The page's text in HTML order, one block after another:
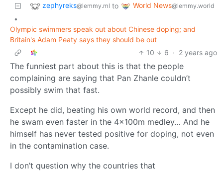
zephyreks@lemmy.ml to World News@lemmy.world
•
Olympic swimmers speak out about Chinese doping; and
Britain's Adam Peaty says they should be out
10
6 · 2 years ago
The funniest part about this is that the people
complaining are saying that Pan Zhanle couldn’t
possibly swim that fast.
Except he did, beating his own world record, and then
he swam even faster in the 4x100m medley… And he
himself has never tested positive for doping, not even
in the contamination case.
I don’t question why the countries that